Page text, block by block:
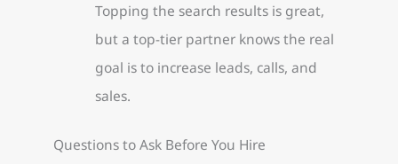
Topping the search results is great,
but a top-tier partner knows the real
goal is to increase leads, calls, and
sales.
Questions to Ask Before You Hire